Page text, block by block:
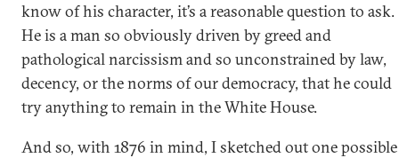
know of his character, it’s a reasonable question to ask.
He is a man so obviously driven by greed and
pathological narcissism and so unconstrained by law,
decency, or the norms of our democracy, that he could
try anything to remain in the White House.
And so, with 1876 in mind, I sketched out one possible